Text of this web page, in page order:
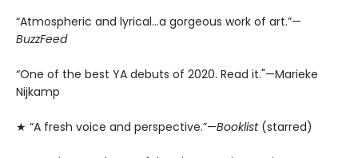
“Atmospheric and lyrical...a gorgeous work of art.”—
BuzzFeed
“One of the best YA debuts of 2020. Read it."—Marieke
Nijkamp
★ “A fresh voice and perspective.”—Booklist (starred)